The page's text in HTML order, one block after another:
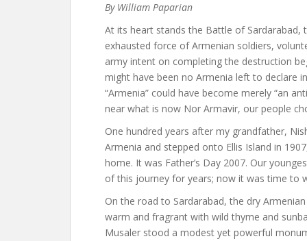
By William Paparian
At its heart stands the Battle of Sardarabad,
exhausted force of Armenian soldiers,
army intent on completing the destruction
might have been no Armenia left to declare
“Armenia” could have become merely “an
near what is now Nor Armavir, our people
One hundred years after my grandfather,
Armenia and stepped onto Ellis Island in
home. It was Father’s Day 2007. Our
of this journey for years; now it was time to
On the road to Sardarabad, the dry
warm and fragrant with wild thyme and
Musaler stood a modest yet powerful